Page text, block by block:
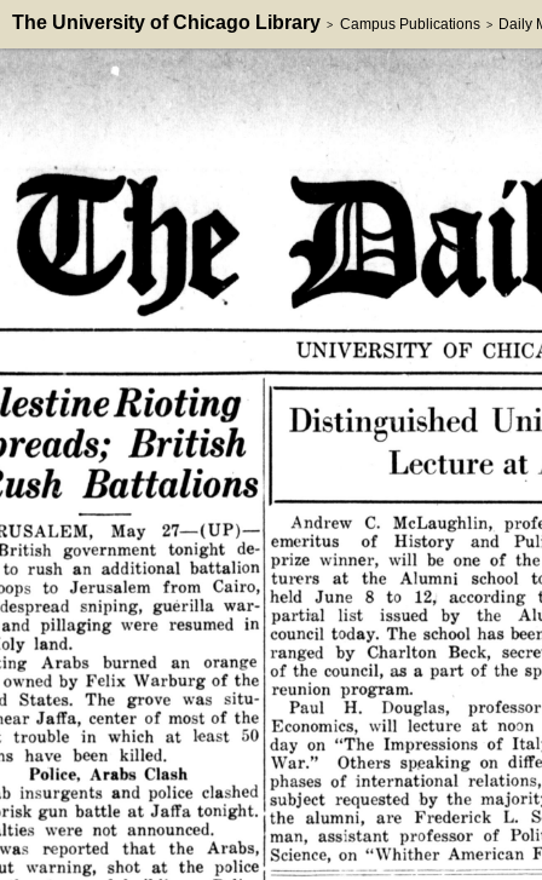
The University of Chicago Library > Campus Publications > Daily